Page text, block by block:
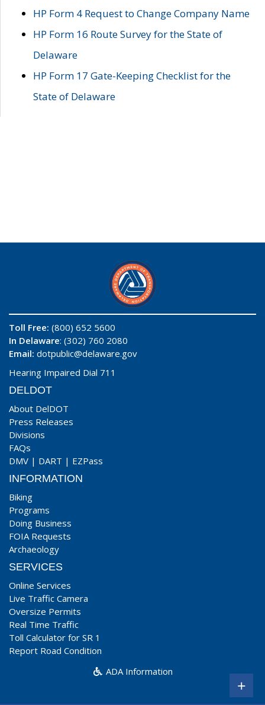
HP Form 4 Request to Change Company Name
HP Form 16 Route Survey for the State of
Delaware
HP Form 17 Gate-Keeping Checklist for the
State of Delaware
Toll Free: (800) 652 5600
In Delaware: (302) 760 2080
Email: dotpublic@delaware.gov
Hearing Impaired Dial 711
DELDOT
About DelDOT
Press Releases
Divisions
FAQs
DMV | DART | EZPass
INFORMATION
Biking
Programs
Doing Business
FOIA Requests
Archaeology
SERVICES
Online Services
Live Traffic Camera
Oversize Permits
Real Time Traffic
Toll Calculator for SR 1
Report Road Condition
ADA Information
+